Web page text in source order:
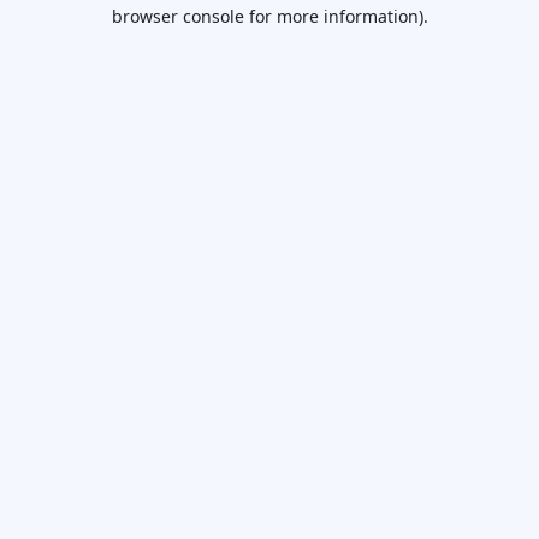
browser console for more information).